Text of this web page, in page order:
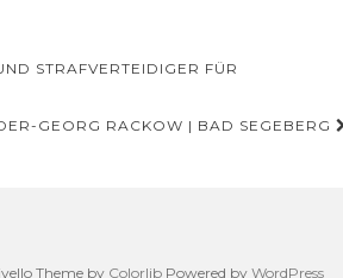
STRAFVERTEIDIGER FÜR
GEORG RACKOW | BAD SEGEBERG
Theme by Colorlib Powered by WordPress